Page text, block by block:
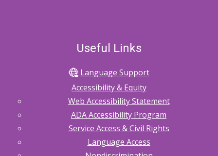
Useful Links
Language Support
Accessibility & Equity
Web Accessibility Statement
ADA Accessibility Program
Service Access & Civil Rights
Language Access